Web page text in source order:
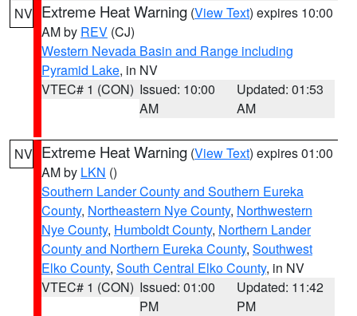
NV Extreme Heat Warning (View Text) expires 10:00
AM by REV (CJ)
Western Nevada Basin and Range including
Pyramid Lake, in NV
VTEC# 1 (CON) Issued: 10:00
AM
Updated: 01:53
AM
NV Extreme Heat Warning (View Text) expires 01:00
AM by LKN ()
Southern Lander County and Southern Eureka
County, Northeastern Nye County, Northwestern
Nye County, Humboldt County, Northern Lander
County and Northern Eureka County, Southwest
Elko County, South Central Elko County, in NV
VTEC# 1 (CON) Issued: 01:00
PM
Updated: 11:42
PM